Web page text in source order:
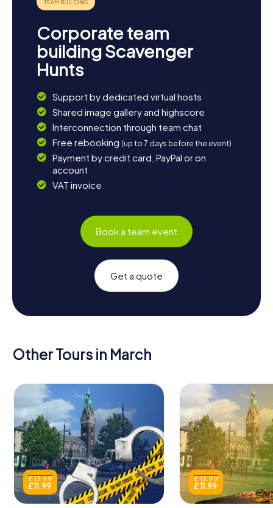
Corporate team
building Scavenger
Hunts
Support by dedicated virtual hosts
Shared image gallery and highscore
Interconnection through team chat
Free rebooking (up to 7 days before the event)
Payment by credit card, PayPal or on
account
VAT invoice
Book a team event
Get a quote
Other Tours in March
£ 13.99
£ 11.99
£ 13.99
£ 11.99